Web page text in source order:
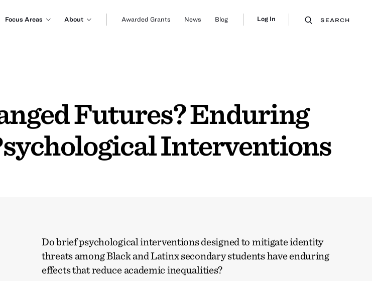
Focus Areas About Awarded Grants News Blog Log In SEARCH
Futures? Enduring
Interventions
Do brief psychological interventions designed to mitigate identity
threats among Black and Latinx secondary students have enduring
effects that reduce academic inequalities?